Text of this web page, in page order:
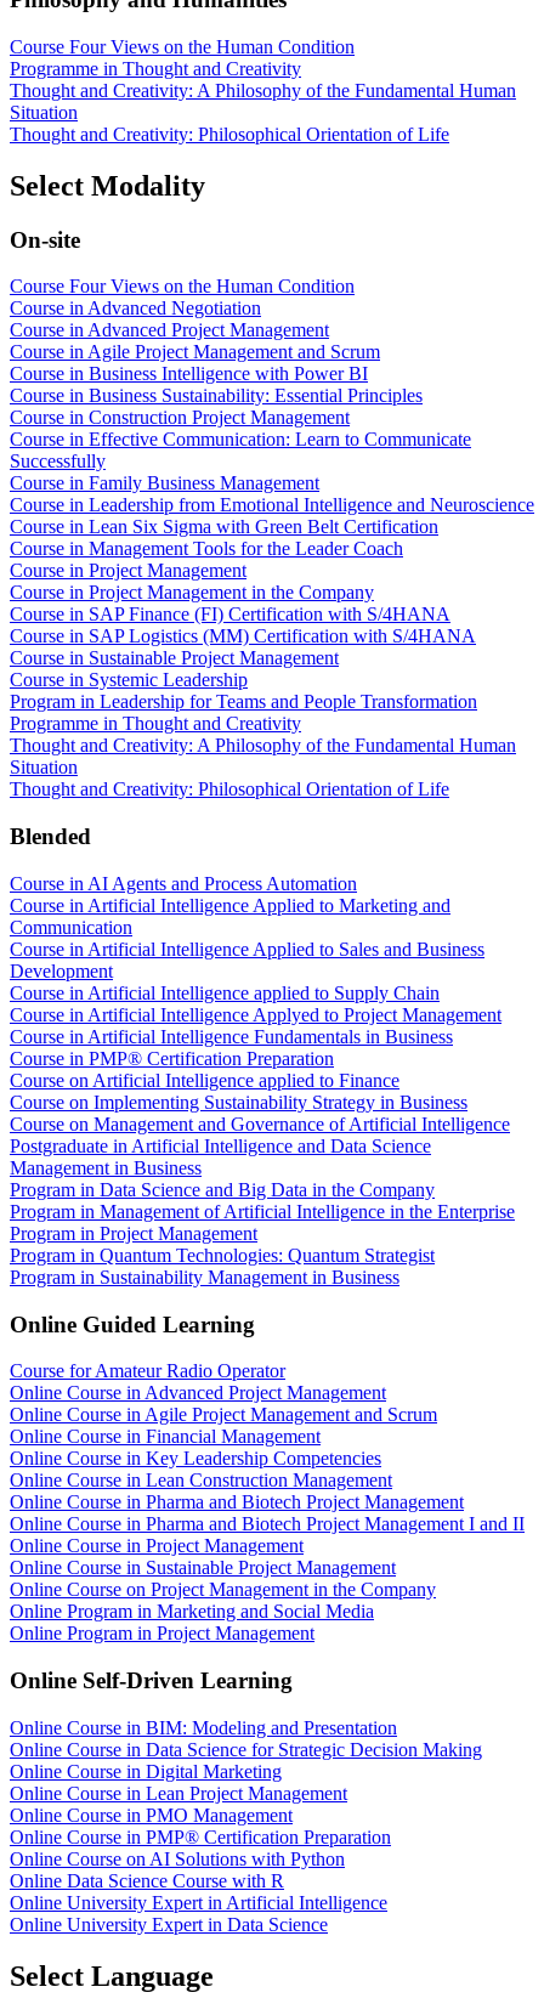
Course Four Views on the Human Condition
Programme in Thought and Creativity
Thought and Creativity: A Philosophy of the Fundamental Human
Situation
Thought and Creativity: Philosophical Orientation of Life
Select Modality
On-site
Course Four Views on the Human Condition
Course in Advanced Negotiation
Course in Advanced Project Management
Course in Agile Project Management and Scrum
Course in Business Intelligence with Power BI
Course in Business Sustainability: Essential Principles
Course in Construction Project Management
Course in Effective Communication: Learn to Communicate
Successfully
Course in Family Business Management
Course in Leadership from Emotional Intelligence and Neuroscience
Course in Lean Six Sigma with Green Belt Certification
Course in Management Tools for the Leader Coach
Course in Project Management
Course in Project Management in the Company
Course in SAP Finance (FI) Certification with S/4HANA
Course in SAP Logistics (MM) Certification with S/4HANA
Course in Sustainable Project Management
Course in Systemic Leadership
Program in Leadership for Teams and People Transformation
Programme in Thought and Creativity
Thought and Creativity: A Philosophy of the Fundamental Human
Situation
Thought and Creativity: Philosophical Orientation of Life
Blended
Course in AI Agents and Process Automation
Course in Artificial Intelligence Applied to Marketing and
Communication
Course in Artificial Intelligence Applied to Sales and Business
Development
Course in Artificial Intelligence applied to Supply Chain
Course in Artificial Intelligence Applyed to Project Management
Course in Artificial Intelligence Fundamentals in Business
Course in PMP® Certification Preparation
Course on Artificial Intelligence applied to Finance
Course on Implementing Sustainability Strategy in Business
Course on Management and Governance of Artificial Intelligence
Postgraduate in Artificial Intelligence and Data Science
Management in Business
Program in Data Science and Big Data in the Company
Program in Management of Artificial Intelligence in the Enterprise
Program in Project Management
Program in Quantum Technologies: Quantum Strategist
Program in Sustainability Management in Business
Online Guided Learning
Course for Amateur Radio Operator
Online Course in Advanced Project Management
Online Course in Agile Project Management and Scrum
Online Course in Financial Management
Online Course in Key Leadership Competencies
Online Course in Lean Construction Management
Online Course in Pharma and Biotech Project Management
Online Course in Pharma and Biotech Project Management I and II
Online Course in Project Management
Online Course in Sustainable Project Management
Online Course on Project Management in the Company
Online Program in Marketing and Social Media
Online Program in Project Management
Online Self-Driven Learning
Online Course in BIM: Modeling and Presentation
Online Course in Data Science for Strategic Decision Making
Online Course in Digital Marketing
Online Course in Lean Project Management
Online Course in PMO Management
Online Course in PMP® Certification Preparation
Online Course on AI Solutions with Python
Online Data Science Course with R
Online University Expert in Artificial Intelligence
Online University Expert in Data Science
Select Language